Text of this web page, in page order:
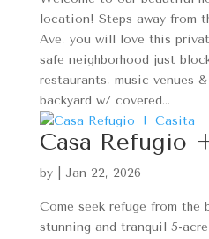
location! Steps away from
Ave, you will love this
safe neighborhood just
restaurants, music venues
backyard w/ covered...
Casa Refugio
by Jan 22, 2026
Come seek refuge from the
stunning and tranquil 5-